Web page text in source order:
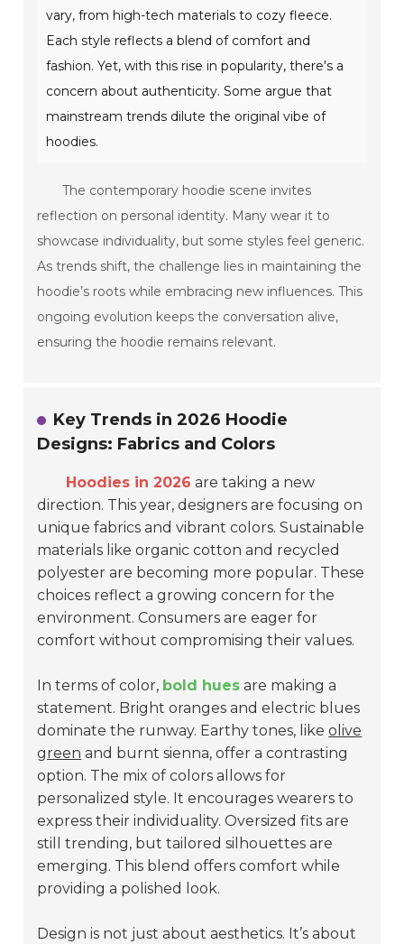
vary, from high-tech materials to cozy fleece.
Each style reflects a blend of comfort and
fashion. Yet, with this rise in popularity, there's a
concern about authenticity. Some argue that
mainstream trends dilute the original vibe of
hoodies.
The contemporary hoodie scene invites
reflection on personal identity. Many wear it to
showcase individuality, but some styles feel generic.
As trends shift, the challenge lies in maintaining the
hoodie’s roots while embracing new influences. This
ongoing evolution keeps the conversation alive,
ensuring the hoodie remains relevant.
Key Trends in 2026 Hoodie
Designs: Fabrics and Colors
Hoodies in 2026 are taking a new
direction. This year, designers are focusing on
unique fabrics and vibrant colors. Sustainable
materials like organic cotton and recycled
polyester are becoming more popular. These
choices reflect a growing concern for the
environment. Consumers are eager for
comfort without compromising their values.
In terms of color, bold hues are making a
statement. Bright oranges and electric blues
dominate the runway. Earthy tones, likeolive
green and burnt sienna, offer a contrasting
option. The mix of colors allows for
personalized style. It encourages wearers to
express their individuality. Oversized fits are
still trending, but tailored silhouettes are
emerging. This blend offers comfort while
providing a polished look.
Design is not just about aesthetics. It’s about